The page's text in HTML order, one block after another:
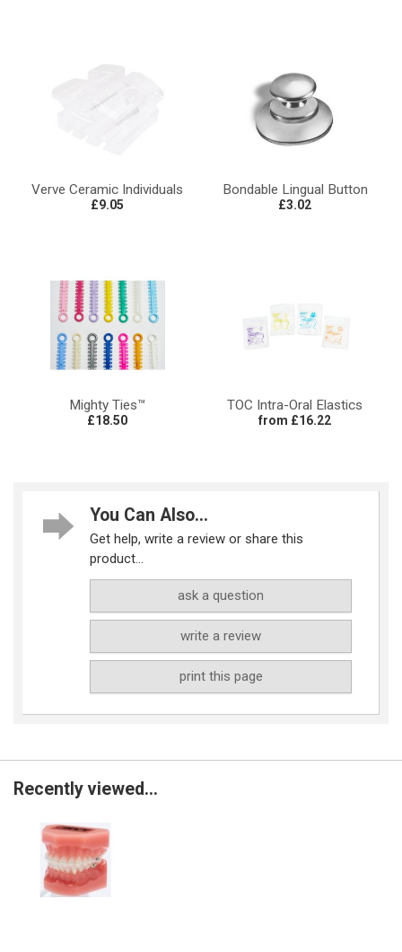
Verve Ceramic Individuals
£9.05
Bondable Lingual Button
£3.02
Mighty Ties™
£18.50
TOC Intra-Oral Elastics
from £16.22
You Can Also...
Get help, write a review or share this
product...
ask a question
write a review
print this page
Recently viewed...